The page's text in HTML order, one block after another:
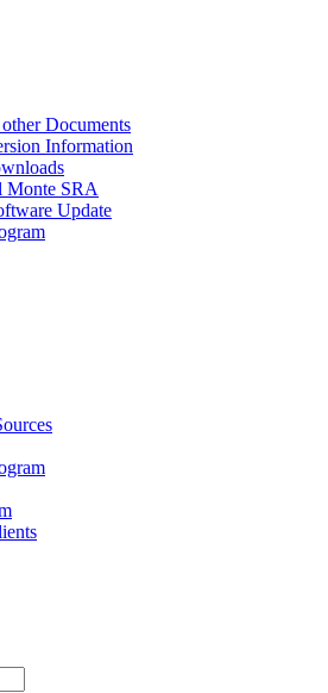
Documents
Information
Monte SRA
Update